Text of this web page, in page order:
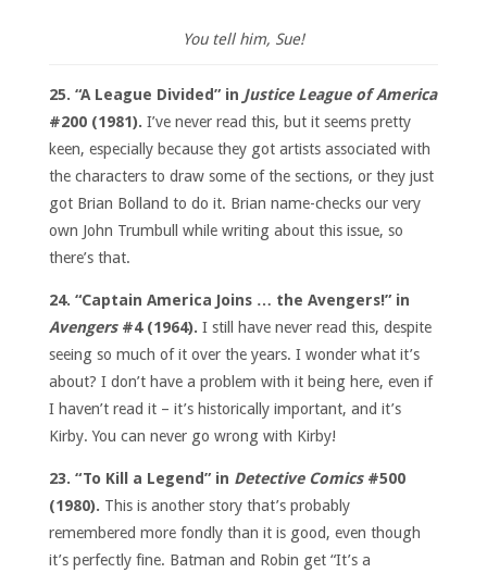
You tell him, Sue!
25. “A League Divided” in Justice League of America
#200 (1981). I’ve never read this, but it seems pretty
keen, especially because they got artists associated with
the characters to draw some of the sections, or they just
got Brian Bolland to do it. Brian name-checks our very
own John Trumbull while writing about this issue, so
there’s that.
24. “Captain America Joins … the Avengers!” in
Avengers#4 (1964). I still have never read this, despite
seeing so much of it over the years. I wonder what it’s
about? I don’t have a problem with it being here, even if
I haven’t read it – it’s historically important, and it’s
Kirby. You can never go wrong with Kirby!
23. “To Kill a Legend” in Detective Comics#500
(1980). This is another story that’s probably
remembered more fondly than it is good, even though
it’s perfectly fine. Batman and Robin get “It’s a